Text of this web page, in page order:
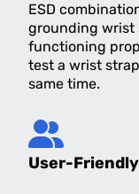
ESD
grounding wrist
functioning
test a wrist
same time.
User-